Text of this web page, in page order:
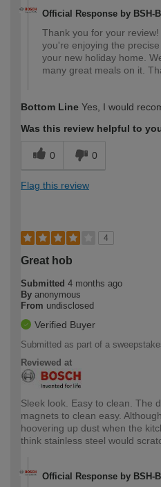
Official Response by BSH-
Thank you for your
you're enjoying the
your new holiday home.
many great meals on it.
Bottom Line Yes, I would
Was this review helpful to
0 0
Flag this review
4
Great hob
Submitted 4 months ago
By anonymous
From undisclosed
Verified Buyer
Submitted as part of a
Reviewed at
Sleek look. Easy to clean. The
magnets to clean easy.
hoovering up dust when the
think stainless steel would
Official Response by BSH-